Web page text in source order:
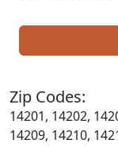
Zip Codes:
14201, 14202,
14209, 14210,